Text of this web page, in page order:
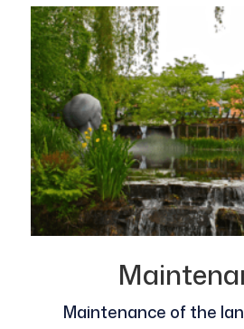
Maintenance of the